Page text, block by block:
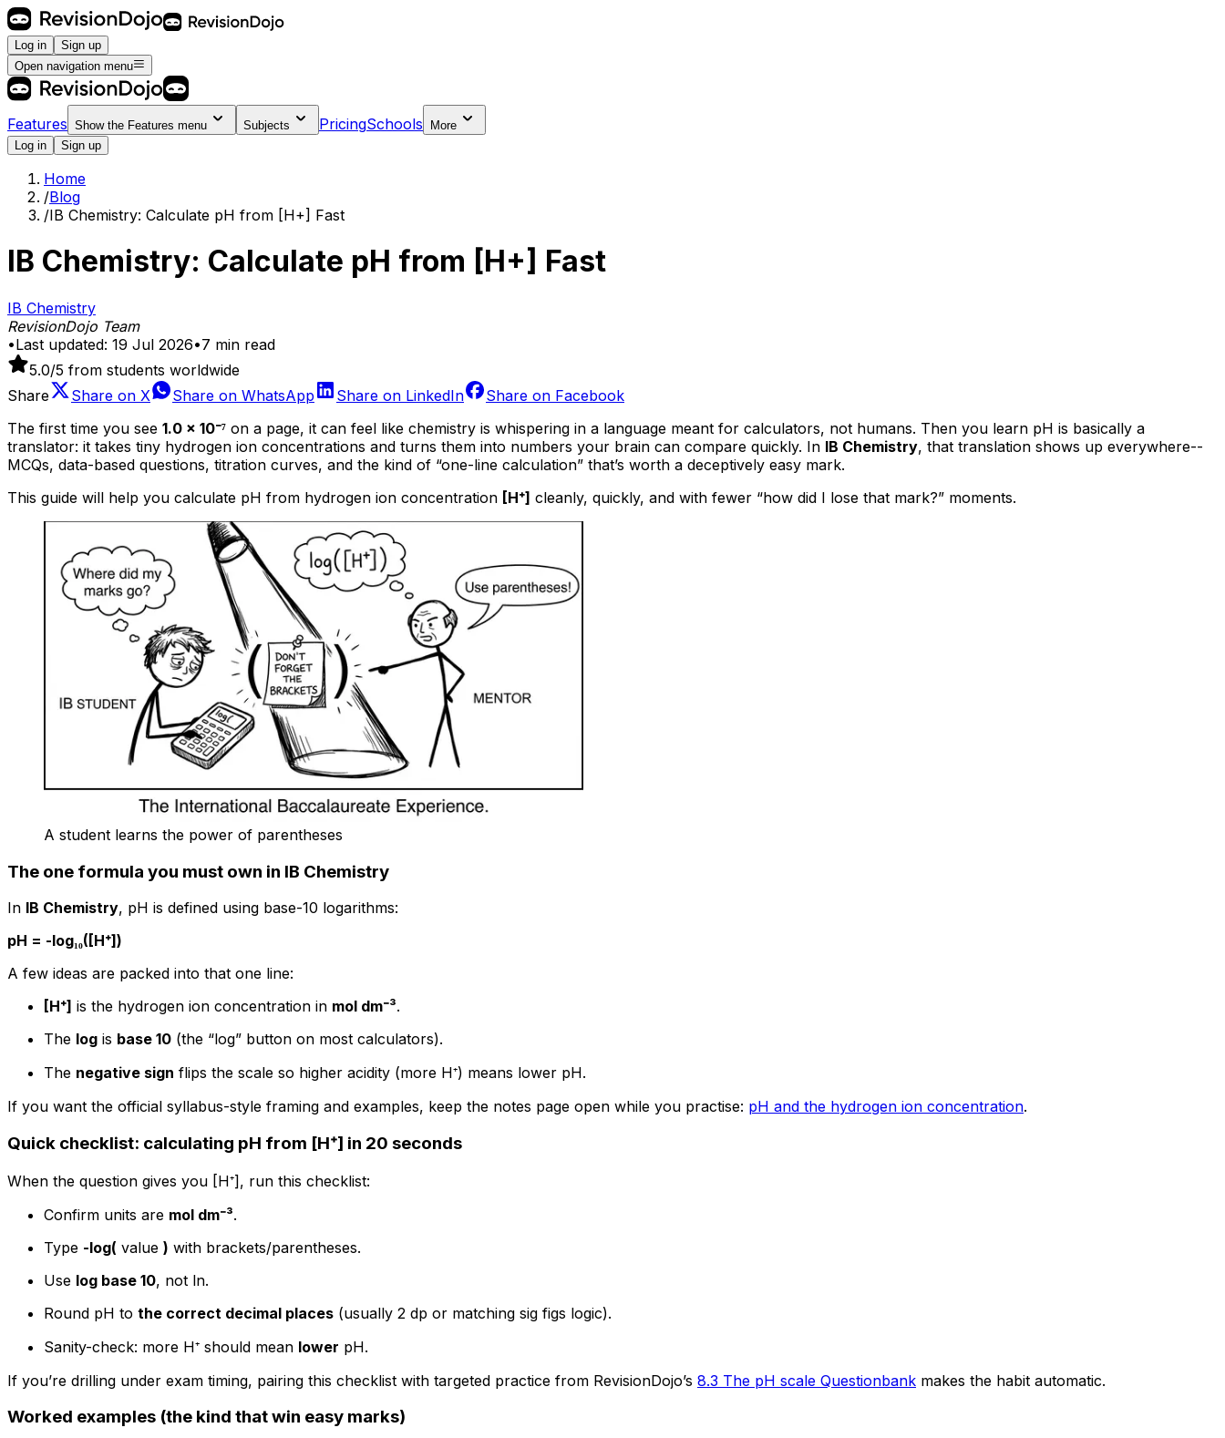
Log in
Sign up
Open navigation menu
Features Show the Features menu Subjects PricingSchools
More
Log in
Sign up
Home
/Blog
/IB Chemistry: Calculate pH from [H+] Fast
IB Chemistry: Calculate pH from [H+] Fast
IB Chemistry
RevisionDojo Team
•Last updated: 19 Jul 2026•7 min read
5.0/5 from students worldwide
Share
Share on X Share on WhatsApp Share on LinkedIn Share on Facebook
The first time you see 1.0 × 10⁻⁷ on a page, it can feel like chemistry is whispering in a language meant for calculators, not humans. Then you learn pH is basically a
translator: it takes tiny hydrogen ion concentrations and turns them into numbers your brain can compare quickly. In IB Chemistry, that translation shows up everywhere--
MCQs, data-based questions, titration curves, and the kind of “one-line calculation” that’s worth a deceptively easy mark.
This guide will help you calculate pH from hydrogen ion concentration [H⁺] cleanly, quickly, and with fewer “how did I lose that mark?” moments.
A student learns the power of parentheses
The one formula you must own in IB Chemistry
In IB Chemistry, pH is defined using base-10 logarithms:
pH = -log₁₀([H⁺])
A few ideas are packed into that one line:
[H⁺] is the hydrogen ion concentration in mol dm⁻³.
The log is base 10 (the “log” button on most calculators).
The negative sign flips the scale so higher acidity (more H⁺) means lower pH.
If you want the official syllabus-style framing and examples, keep the notes page open while you practise: pH and the hydrogen ion concentration.
Quick checklist: calculating pH from [H⁺] in 20 seconds
When the question gives you [H⁺], run this checklist:
Confirm units are mol dm⁻³.
Type -log( value ) with brackets/parentheses.
Use log base 10, not ln.
Round pH to the correct decimal places (usually 2 dp or matching sig figs logic).
Sanity-check: more H⁺ should mean lower pH.
If you’re drilling under exam timing, pairing this checklist with targeted practice from RevisionDojo’s 8.3 The pH scale Questionbank makes the habit automatic.
Worked examples (the kind that win easy marks)